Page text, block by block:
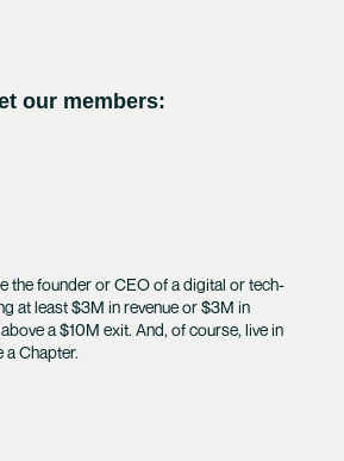
our members:
the founder or CEO of a digital or tech-
at least $3M in revenue or $3M in
a $10M exit. And, of course, live in
a Chapter.